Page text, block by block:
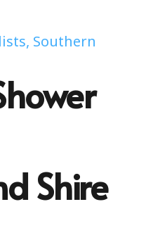
Southern
Shire